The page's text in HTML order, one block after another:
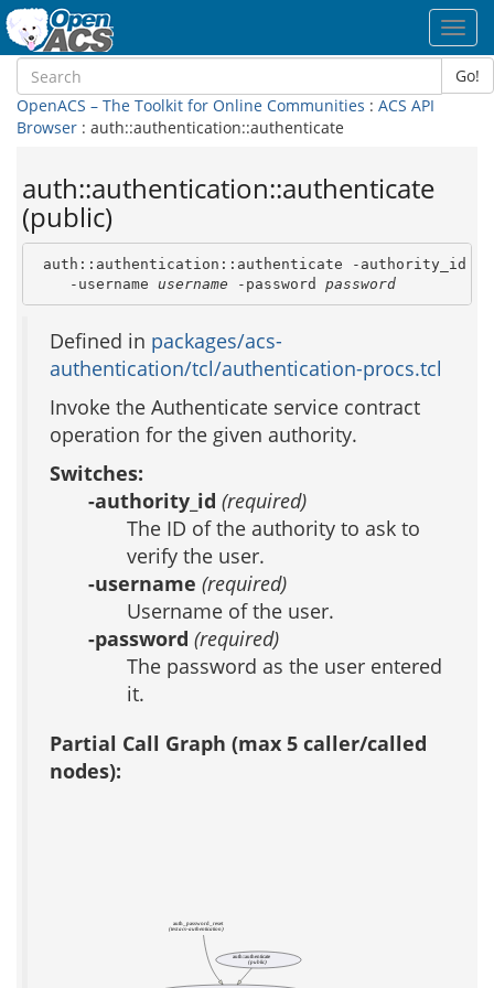
Go!
OpenACS – The Toolkit for Online Communities : ACS API
Browser : auth::authentication::authenticate
auth::authentication::authenticate
(public)
auth::authentication::authenticate -authority_id
    -username
username -password password
Defined in packages/acs-
authentication/tcl/authentication-procs.tcl
Invoke the Authenticate service contract
operation for the given authority.
Switches:
-authority_id (required)
The ID of the authority to ask to
verify the user.
-username (required)
Username of the user.
-password (required)
The password as the user entered
it.
Partial Call Graph (max 5 caller/called
nodes):
auth_password_reset
(test acs-authentication)
auth::authenticate
(public)